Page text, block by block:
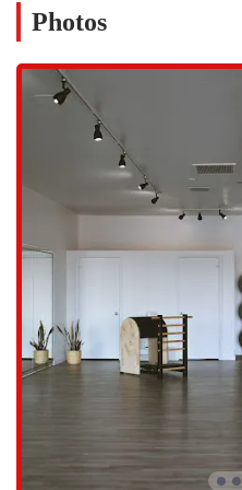
Whether you're coming from a
commitment to being easily
wellness an achievable part of
community. This focus on
spend more time on their
getting there, making it an
Based on the studio's name,
services offered at Be Lotus
Personalized Pilates
tailored Pilates sessions.
that instructors, like
the client feels, ensuring a
effective.
real customer highlights a
improved posture after
strong focus on using
purposes, rather than just for
Photos